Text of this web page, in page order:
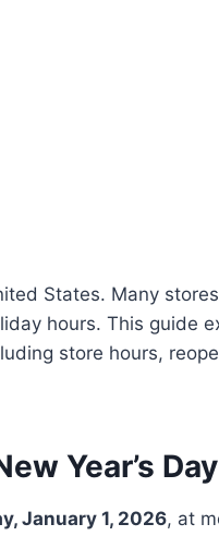
States. Many
hours. This guide
store hours,
Year’s
January 1, 2026, at